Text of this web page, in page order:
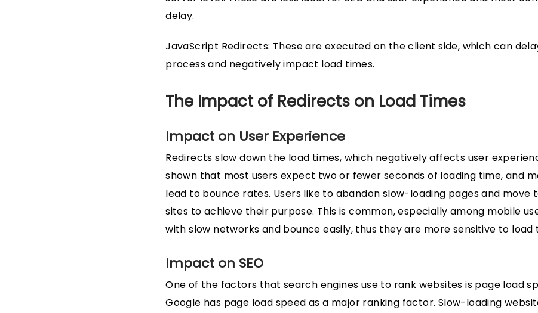
delay.
JavaScript Redirects: These are executed on the client side, which can
process and negatively impact load times.
The Impact of Redirects on Load Times
Impact on User Experience
Redirects slow down the load times, which negatively affects user
shown that most users expect two or fewer seconds of loading time, and
lead to bounce rates. Users like to abandon slow-loading pages and
sites to achieve their purpose. This is common, especially among mobile
with slow networks and bounce easily, thus they are more sensitive to load
Impact on SEO
One of the factors that search engines use to rank websites is page load
Google has page load speed as a major ranking factor. Slow-loading